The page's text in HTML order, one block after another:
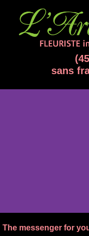
sans
The messenger for